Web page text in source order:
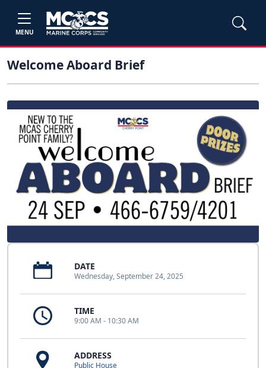
MENU
Welcome Aboard Brief
DATE
Wednesday, September 24, 2025
TIME
9:00 AM - 10:30 AM
ADDRESS
Public House